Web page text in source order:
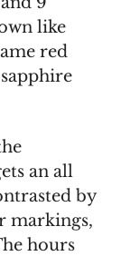
like
red
an all
by
markings,
hours